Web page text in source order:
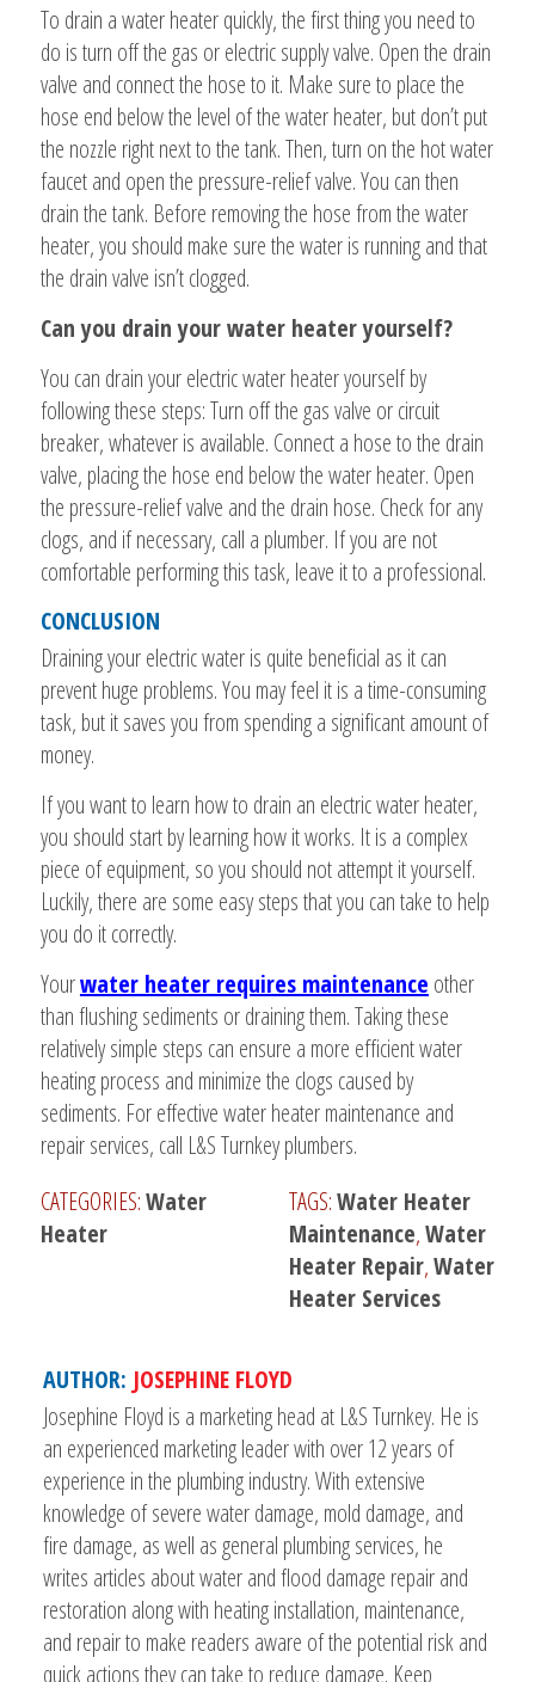
To drain a water heater quickly, the first thing you need to
do is turn off the gas or electric supply valve. Open the drain
valve and connect the hose to it. Make sure to place the
hose end below the level of the water heater, but don’t put
the nozzle right next to the tank. Then, turn on the hot water
faucet and open the pressure-relief valve. You can then
drain the tank. Before removing the hose from the water
heater, you should make sure the water is running and that
the drain valve isn’t clogged.
Can you drain your water heater yourself?
You can drain your electric water heater yourself by
following these steps: Turn off the gas valve or circuit
breaker, whatever is available. Connect a hose to the drain
valve, placing the hose end below the water heater. Open
the pressure-relief valve and the drain hose. Check for any
clogs, and if necessary, call a plumber. If you are not
comfortable performing this task, leave it to a professional.
CONCLUSION
Draining your electric water is quite beneficial as it can
prevent huge problems. You may feel it is a time-consuming
task, but it saves you from spending a significant amount of
money.
If you want to learn how to drain an electric water heater,
you should start by learning how it works. It is a complex
piece of equipment, so you should not attempt it yourself.
Luckily, there are some easy steps that you can take to help
you do it correctly.
Yourwater heater requires maintenance other
than flushing sediments or draining them. Taking these
relatively simple steps can ensure a more efficient water
heating process and minimize the clogs caused by
sediments. For effective water heater maintenance and
repair services, call L&S Turnkey plumbers.
CATEGORIES:Water
Heater
TAGS:Water Heater
Maintenance,Water
Heater Repair,Water
Heater Services
AUTHOR: JOSEPHINE FLOYD
Josephine Floyd is a marketing head at L&S Turnkey. He is
an experienced marketing leader with over 12 years of
experience in the plumbing industry. With extensive
knowledge of severe water damage, mold damage, and
fire damage, as well as general plumbing services, he
writes articles about water and flood damage repair and
restoration along with heating installation, maintenance,
and repair to make readers aware of the potential risk and
quick actions they can take to reduce damage. Keep